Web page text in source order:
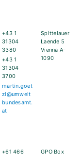
+43 1
31304
3380
+43 1
31304
3700
martin.goet
zl@umwelt
bundesamt.
at
Spittelauer
Laende 5
Vienna A-
1090
+61 466
GPO Box